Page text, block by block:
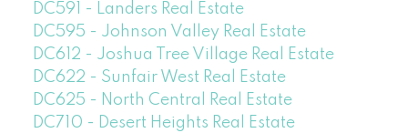
DC591 - Landers Real Estate
DC595 - Johnson Valley Real Estate
DC612 - Joshua Tree Village Real Estate
DC622 - Sunfair West Real Estate
DC625 - North Central Real Estate
DC710 - Desert Heights Real Estate